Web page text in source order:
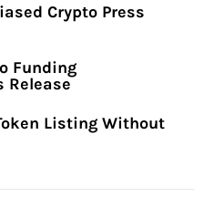
Crypto Press
Funding
Release
Listing Without